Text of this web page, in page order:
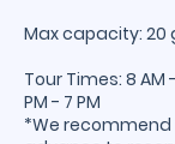
Max capacity: 20
Tour Times: 8 AM -
PM - 7 PM
*We recommend